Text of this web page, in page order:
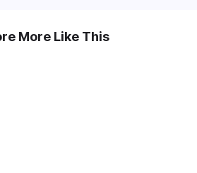
More Like This